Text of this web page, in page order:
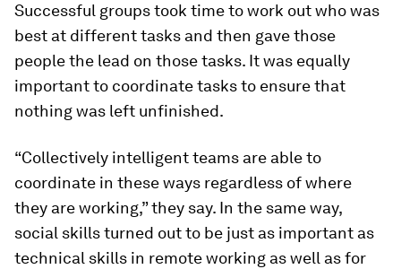
Successful groups took time to work out who was
best at different tasks and then gave those
people the lead on those tasks. It was equally
important to coordinate tasks to ensure that
nothing was left unfinished.
“Collectively intelligent teams are able to
coordinate in these ways regardless of where
they are working,” they say. In the same way,
social skills turned out to be just as important as
technical skills in remote working as well as for